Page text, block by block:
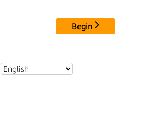
Begin